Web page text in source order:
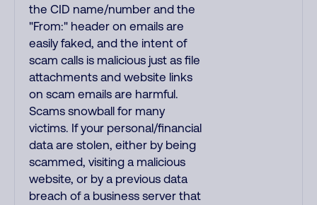
the CID name/number and the
"From:" header on emails are
easily faked, and the intent of
scam calls is malicious just as file
attachments and website links
on scam emails are harmful.
Scams snowball for many
victims. If your personal/financial
data are stolen, either by being
scammed, visiting a malicious
website, or by a previous data
breach of a business server that